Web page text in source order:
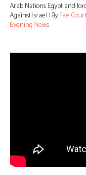
Arab Nations Egypt and
Against Israel | ByFae
Evening News